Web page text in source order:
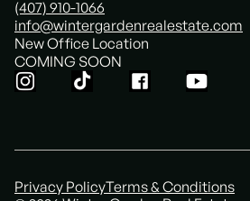
(407) 910-1066
info@wintergardenrealestate.com
New Office Location
COMING SOON
Privacy PolicyTerms & Conditions